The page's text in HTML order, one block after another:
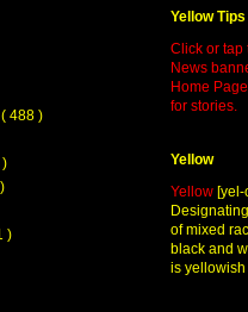
( 488 )
)
)
Yellow Tips
Click or tap
News
Home
for stories.
Yellow
Yellow
of mixed
black and
is